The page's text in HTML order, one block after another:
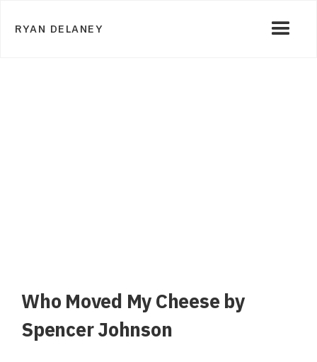
RYAN DELANEY
Who Moved My Cheese by
Spencer Johnson